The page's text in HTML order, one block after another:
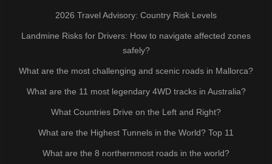
2026 Travel Advisory: Country Risk Levels
Landmine Risks for Drivers: How to navigate affected zones
safely?
What are the most challenging and scenic roads in Mallorca?
What are the 11 most legendary 4WD tracks in Australia?
What Countries Drive on the Left and Right?
What are the Highest Tunnels in the World? Top 11
What are the 8 northernmost roads in the world?